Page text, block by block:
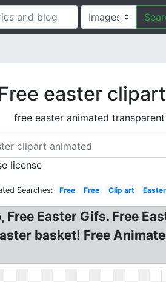
easter
free easter animated
license
Searches: Free Free Clip art
Easter Gifs. Free
basket! Free